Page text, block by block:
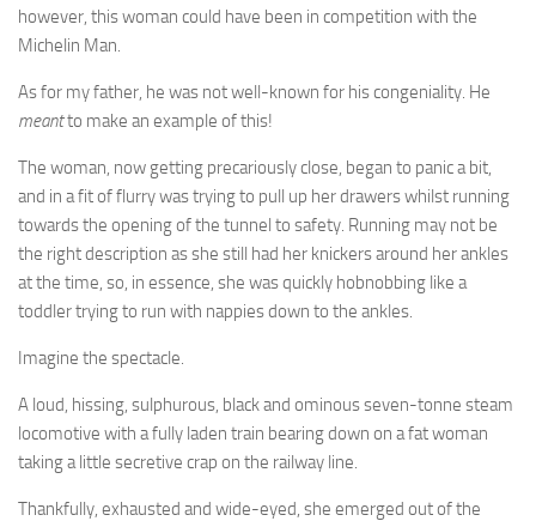
however, this woman could have been in competition with the
Michelin Man.
As for my father, he was not well-known for his congeniality. He
meantto make an example of this!
The woman, now getting precariously close, began to panic a bit,
and in a fit of flurry was trying to pull up her drawers whilst running
towards the opening of the tunnel to safety. Running may not be
the right description as she still had her knickers around her ankles
at the time, so, in essence, she was quickly hobnobbing like a
toddler trying to run with nappies down to the ankles.
Imagine the spectacle.
A loud, hissing, sulphurous, black and ominous seven-tonne steam
locomotive with a fully laden train bearing down on a fat woman
taking a little secretive crap on the railway line.
Thankfully, exhausted and wide-eyed, she emerged out of the